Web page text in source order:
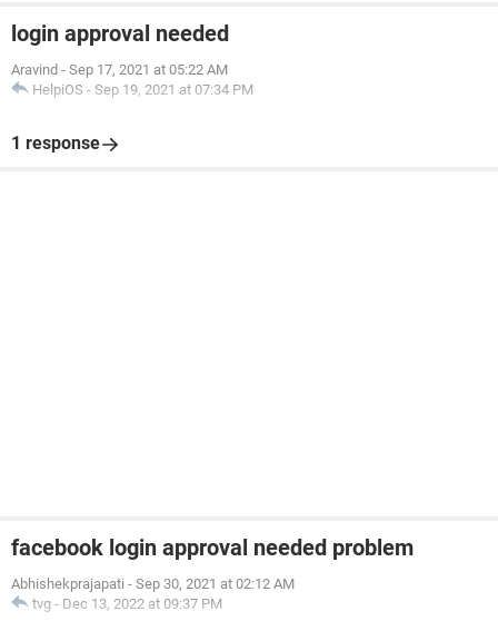
login approval needed
Aravind - Sep 17, 2021 at 05:22 AM
HelpiOS - Sep 19, 2021 at 07:34 PM
1 response
facebook login approval needed problem
Abhishekprajapati - Sep 30, 2021 at 02:12 AM
tvg - Dec 13, 2022 at 09:37 PM